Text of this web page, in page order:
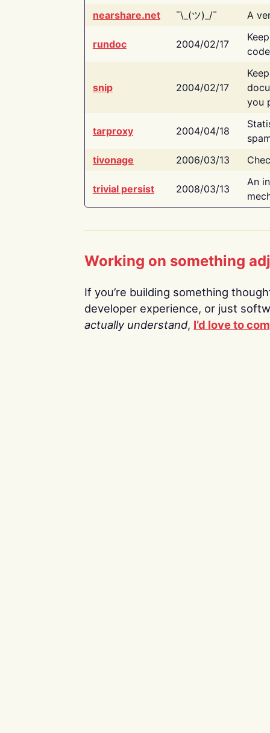
nearshare.net
¯\_(ツ)_/¯ A
rundoc 2004/02/17
snip 2004/02/17
you
tarproxy 2004/04/18
tivonage
2006/03/13
trivial persist 2008/03/13
An
Working on something
If you’re building something
developer experience, or just
actually understand, I’d love to